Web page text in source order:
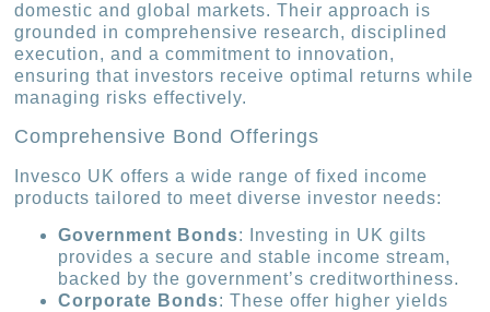
domestic and global markets. Their approach is
grounded in comprehensive research, disciplined
execution, and a commitment to innovation,
ensuring that investors receive optimal returns while
managing risks effectively.
Comprehensive Bond Offerings
Invesco UK offers a wide range of fixed income
products tailored to meet diverse investor needs:
Government Bonds: Investing in UK gilts
provides a secure and stable income stream,
backed by the government’s creditworthiness.
Corporate Bonds: These offer higher yields